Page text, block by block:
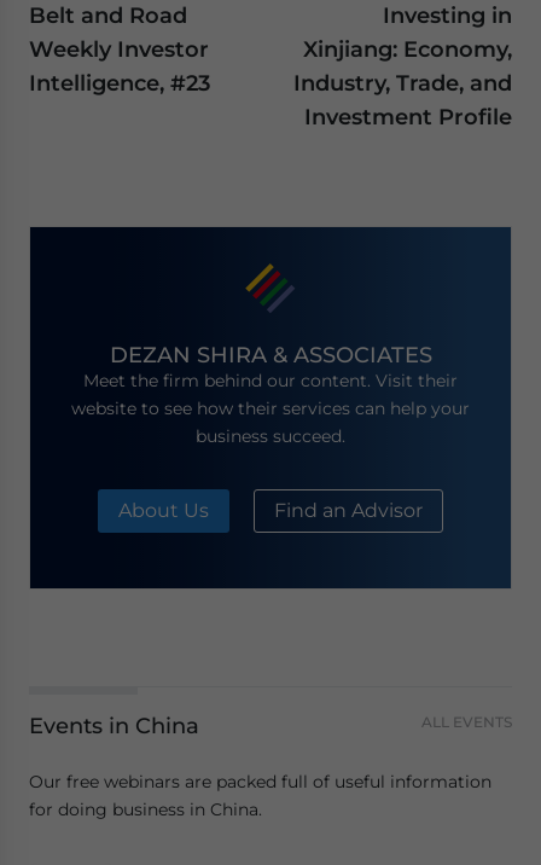
Belt and Road
Weekly Investor
Intelligence, #23
Investing in
Xinjiang: Economy,
Industry, Trade, and
Investment Profile
DEZAN SHIRA & ASSOCIATES
Meet the firm behind our content. Visit their
website to see how their services can help your
business succeed.
About Us Find an Advisor
Events in China ALL EVENTS
Our free webinars are packed full of useful information
for doing business in China.